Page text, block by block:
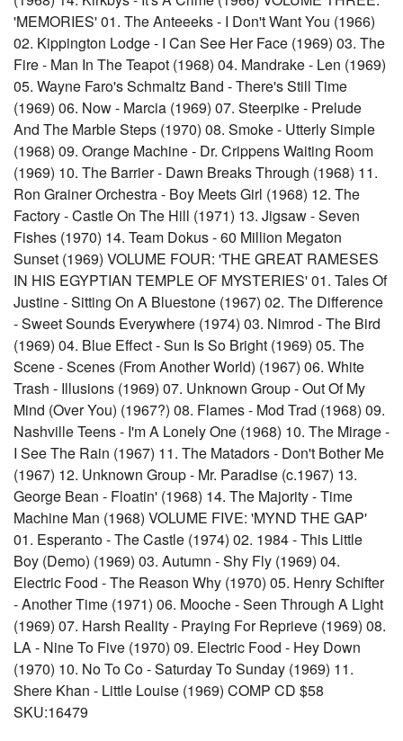
'MEMORIES' 01. The Anteeeks - I Don't Want You (1966)
02. Kippington Lodge - I Can See Her Face (1969) 03. The
Fire - Man In The Teapot (1968) 04. Mandrake - Len (1969)
05. Wayne Faro's Schmaltz Band - There's Still Time
(1969) 06. Now - Marcia (1969) 07. Steerpike - Prelude
And The Marble Steps (1970) 08. Smoke - Utterly Simple
(1968) 09. Orange Machine - Dr. Crippens Waiting Room
(1969) 10. The Barrier - Dawn Breaks Through (1968) 11.
Ron Grainer Orchestra - Boy Meets Girl (1968) 12. The
Factory - Castle On The Hill (1971) 13. Jigsaw - Seven
Fishes (1970) 14. Team Dokus - 60 Million Megaton
Sunset (1969) VOLUME FOUR: 'THE GREAT RAMESES
IN HIS EGYPTIAN TEMPLE OF MYSTERIES' 01. Tales Of
Justine - Sitting On A Bluestone (1967) 02. The Difference
- Sweet Sounds Everywhere (1974) 03. Nimrod - The Bird
(1969) 04. Blue Effect - Sun Is So Bright (1969) 05. The
Scene - Scenes (From Another World) (1967) 06. White
Trash - Illusions (1969) 07. Unknown Group - Out Of My
Mind (Over You) (1967?) 08. Flames - Mod Trad (1968) 09.
Nashville Teens - I'm A Lonely One (1968) 10. The Mirage -
I See The Rain (1967) 11. The Matadors - Don't Bother Me
(1967) 12. Unknown Group - Mr. Paradise (c.1967) 13.
George Bean - Floatin' (1968) 14. The Majority - Time
Machine Man (1968) VOLUME FIVE: 'MYND THE GAP'
01. Esperanto - The Castle (1974) 02. 1984 - This Little
Boy (Demo) (1969) 03. Autumn - Shy Fly (1969) 04.
Electric Food - The Reason Why (1970) 05. Henry Schifter
- Another Time (1971) 06. Mooche - Seen Through A Light
(1969) 07. Harsh Reality - Praying For Reprieve (1969) 08.
LA - Nine To Five (1970) 09. Electric Food - Hey Down
(1970) 10. No To Co - Saturday To Sunday (1969) 11.
Shere Khan - Little Louise (1969) COMP CD $58
SKU:16479